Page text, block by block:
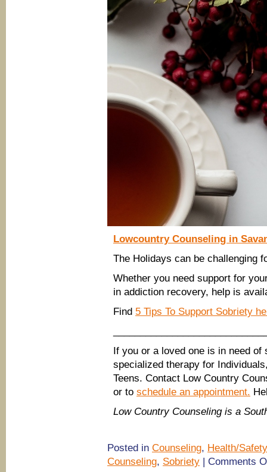
Lowcountry Counseling in
The Holidays can be challenging
Whether you need support for
in addiction recovery, help is
Find 5 Tips To Support Sobriety
If you or a loved one is in need of
specialized therapy for
Teens. Contact Low Country
or to schedule an appointment.
Low Country Counseling is a
Posted in Counseling, Health/Safety
Counseling, Sobriety | Comments